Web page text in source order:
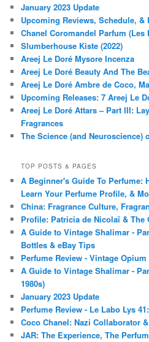
January 2023 Update
Upcoming Reviews, Schedule,
Chanel Coromandel Parfum (Les
Slumberhouse Kiste (2022)
Areej Le Doré Mysore Incenza
Areej Le Doré Beauty And The
Areej Le Doré Ambre de Coco,
Upcoming Releases: 7 Areej Le
Areej Le Doré Attars – Part III:
Fragrances
The Science (and Neuroscience)
TOP POSTS & PAGES
A Beginner's Guide To Perfume:
Learn Your Perfume Profile, &
China: Fragrance Culture,
Profile: Patricia de Nicolaï & The
A Guide to Vintage Shalimar -
Bottles & eBay Tips
Perfume Review - Vintage
A Guide to Vintage Shalimar -
1980s)
January 2023 Update
Perfume Review - Le Labo Lys
Coco Chanel: Nazi Collaborator
JAR: The Experience, The